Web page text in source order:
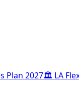
Plan 2027🏛️ LA